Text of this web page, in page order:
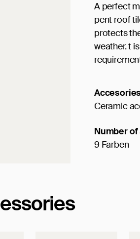
A perfect
pent roof
protects
weather. t
Ceramic
Number
9 Farben